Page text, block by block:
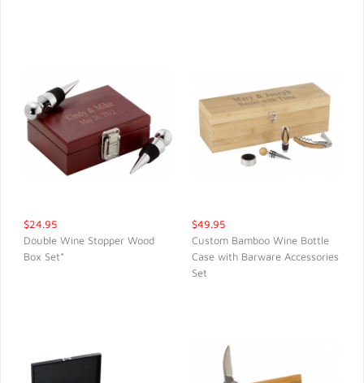
$24.95
Double Wine Stopper Wood
Box Set*
$49.95
Custom Bamboo Wine Bottle
Case with Barware Accessories
Set